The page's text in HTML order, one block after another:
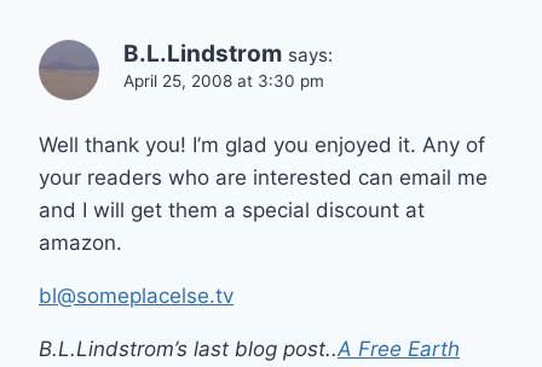
B.L.Lindstrom says:
April 25, 2008 at 3:30 pm
Well thank you! I’m glad you enjoyed it. Any of
your readers who are interested can email me
and I will get them a special discount at
amazon.
bl@someplacelse.tv
B.L.Lindstrom’s last blog post..A Free Earth